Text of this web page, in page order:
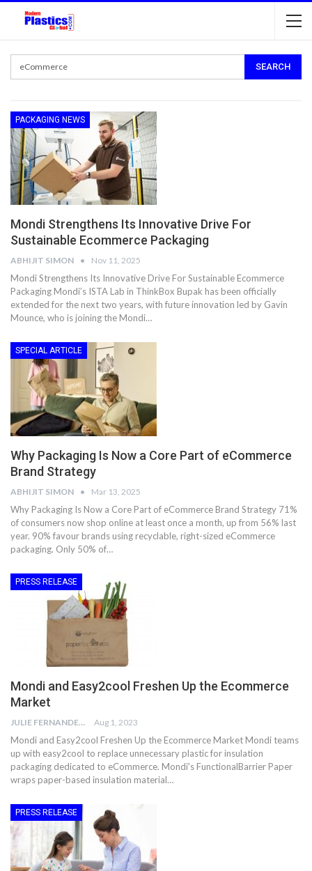
PACKAGING NEWS
Mondi Strengthens Its Innovative Drive For
Sustainable Ecommerce Packaging
ABHIJIT SIMON Nov 11, 2025
Mondi Strengthens Its Innovative Drive For Sustainable Ecommerce
Packaging Mondi’s ISTA Lab in ThinkBox Bupak has been officially
extended for the next two years, with future innovation led by Gavin
Mounce, who is joining the Mondi…
SPECIAL ARTICLE
Why Packaging Is Now a Core Part of eCommerce
Brand Strategy
ABHIJIT SIMON Mar 13, 2025
Why Packaging Is Now a Core Part of eCommerce Brand Strategy 71%
of consumers now shop online at least once a month, up from 56% last
year. 90% favour brands using recyclable, right-sized eCommerce
packaging. Only 50% of…
PRESS RELEASE
Mondi and Easy2cool Freshen Up the Ecommerce
Market
JULIE FERNANDES Aug 1, 2023
Mondi and Easy2cool Freshen Up the Ecommerce Market Mondi teams
up with easy2cool to replace unnecessary plastic for insulation
packaging dedicated to eCommerce. Mondi's FunctionalBarrier Paper
wraps paper-based insulation material…
PRESS RELEASE